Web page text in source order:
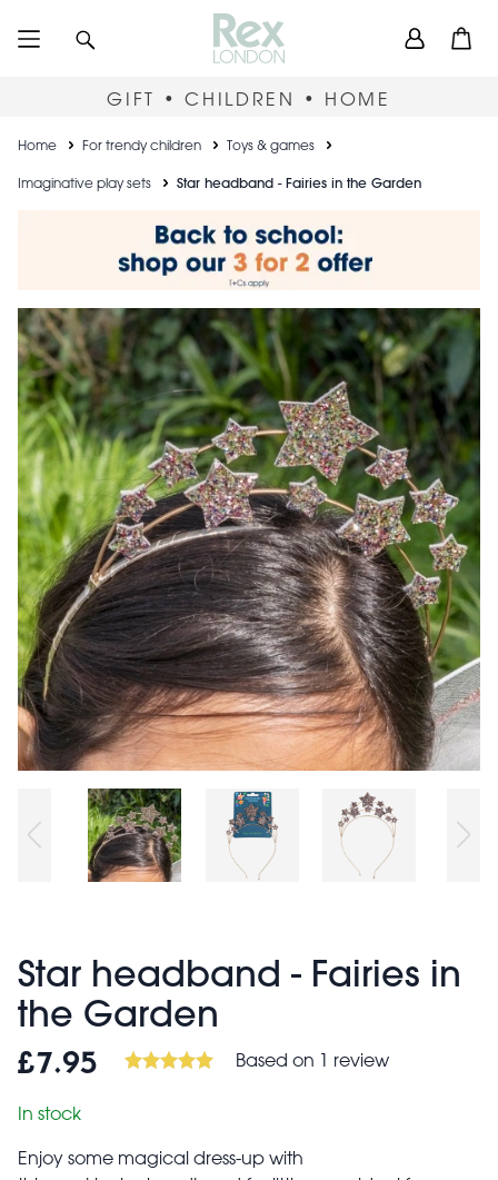
User
GIFT • CHILDREN • HOME
Breadcrumb
Home For trendy children Toys & games
Imaginative play sets Star headband - Fairies in the Garden
Star headband - Fairies in
the Garden
£7.95 Based on 1 review
In stock
Enjoy some magical dress-up with